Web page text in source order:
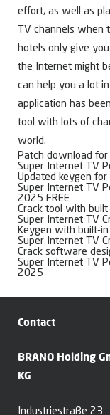
effort, as well as
TV channels when
hotels only give
the Internet might
can help you a lot
application has
tool with lots of
world.
Patch download for
Super Internet TV
Updated keygen
Super Internet TV
2025 FREE
Crack tool with
Super Internet TV
Keygen with built-
Super Internet TV
Crack software
Super Internet TV
2025
Contact
BRANO Holding
KG
Industriestraße 23